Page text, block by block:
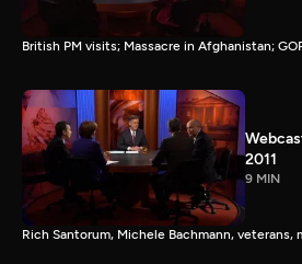
British PM visits; Massacre in Afghanistan;
2011
9 MIN
Rich Santorum, Michele Bachmann,